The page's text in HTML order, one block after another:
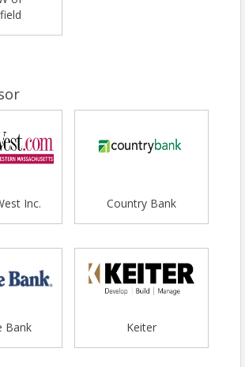
Inc. Country Bank
Bank Keiter